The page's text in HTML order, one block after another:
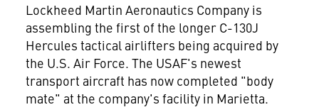
Lockheed Martin Aeronautics Company is
assembling the first of the longer C-130J
Hercules tactical airlifters being acquired by
the U.S. Air Force. The USAF's newest
transport aircraft has now completed "body
mate" at the company's facility in Marietta.